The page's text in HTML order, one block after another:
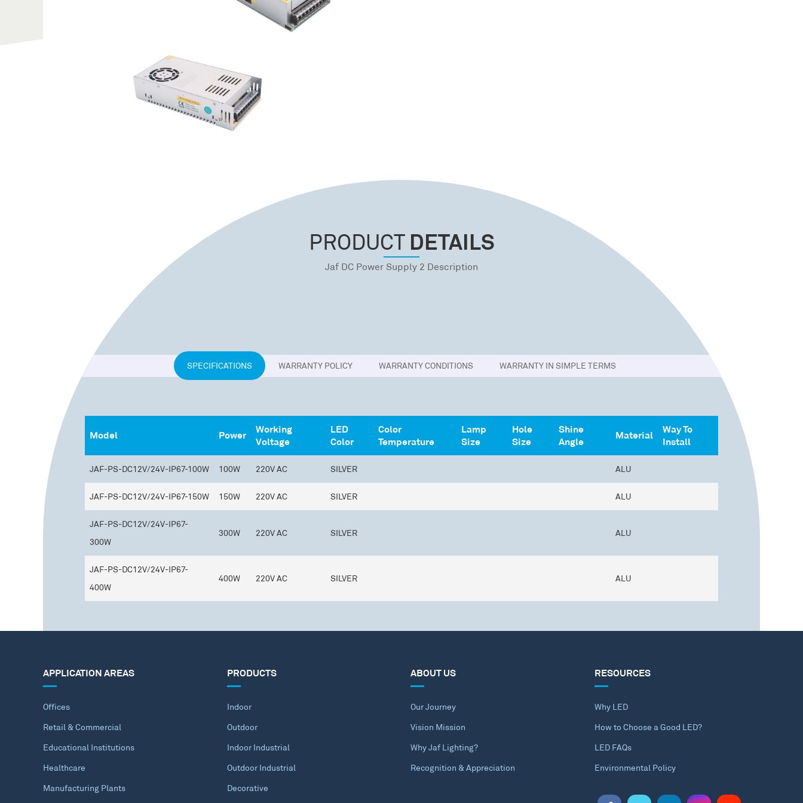
PRODUCT DETAILS
Jaf DC Power Supply 2 Description
SPECIFICATIONS WARRANTY POLICY WARRANTY CONDITIONS WARRANTY IN SIMPLE TERMS
Model Power
Working
Voltage
LED
Color
Color
Temperature
Lamp
Size
Hole
Size
Shine
Angle
Material
Way To
Install
JAF-PS-DC12V/24V-IP67-100W 100W 220V AC SILVER ALU
JAF-PS-DC12V/24V-IP67-150W 150W 220V AC SILVER ALU
JAF-PS-DC12V/24V-IP67-
300W
300W 220V AC SILVER ALU
JAF-PS-DC12V/24V-IP67-
400W
400W 220V AC SILVER ALU
APPLICATION AREAS
Offices
Retail & Commercial
Educational Institutions
Healthcare
Manufacturing Plants
PRODUCTS
Indoor
Outdoor
Indoor Industrial
Outdoor Industrial
Decorative
ABOUT US
Our Journey
Vision Mission
Why Jaf Lighting?
Recognition & Appreciation
RESOURCES
Why LED
How to Choose a Good LED?
LED FAQs
Environmental Policy